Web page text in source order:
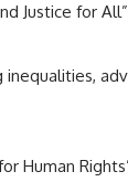
Justice for All”
inequalities,
Human